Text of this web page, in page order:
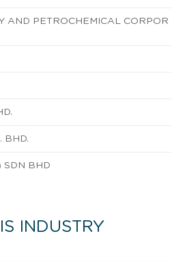
AND PETROCHEMICAL CORPOR
BHD.
SDN BHD
INDUSTRY